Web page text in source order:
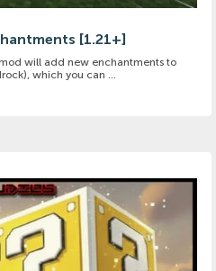
[1.21+]
will add new enchantments to
which you can ...